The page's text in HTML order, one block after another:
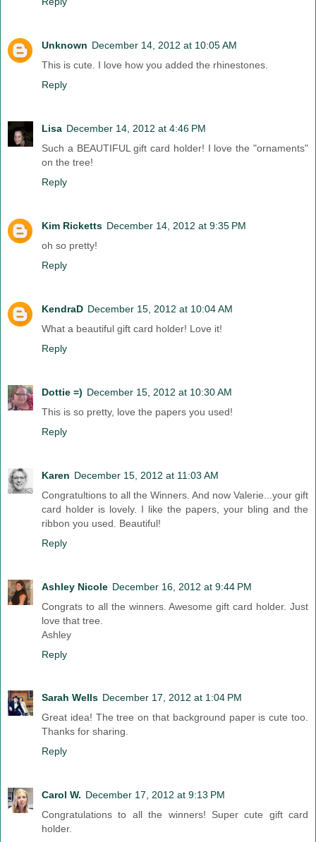
Unknown December 14, 2012 at 10:05 AM
This is cute. I love how you added the rhinestones.
Reply
Lisa December 14, 2012 at 4:46 PM
Such a BEAUTIFUL gift card holder! I love the "ornaments"
on the tree!
Reply
Kim Ricketts December 14, 2012 at 9:35 PM
oh so pretty!
Reply
KendraD December 15, 2012 at 10:04 AM
What a beautiful gift card holder! Love it!
Reply
Dottie =) December 15, 2012 at 10:30 AM
This is so pretty, love the papers you used!
Reply
Karen December 15, 2012 at 11:03 AM
Congratultions to all the Winners. And now Valerie...your gift
card holder is lovely. I like the papers, your bling and the
ribbon you used. Beautiful!
Reply
Ashley Nicole December 16, 2012 at 9:44 PM
Congrats to all the winners. Awesome gift card holder. Just
love that tree.
Ashley
Reply
Sarah Wells December 17, 2012 at 1:04 PM
Great idea! The tree on that background paper is cute too.
Thanks for sharing.
Reply
Carol W. December 17, 2012 at 9:13 PM
Congratulations to all the winners! Super cute gift card
holder.